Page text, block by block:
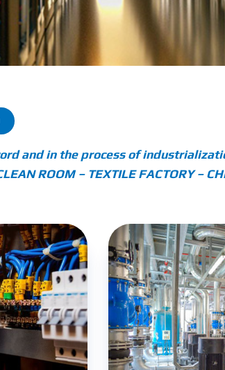
and in the process of
ROOM – TEXTILE FACTORY –